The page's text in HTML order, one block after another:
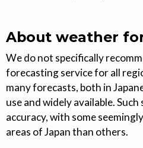
About weather
We do not specifically
forecasting service for all
many forecasts, both in
use and widely available.
accuracy, with some
areas of Japan than others.